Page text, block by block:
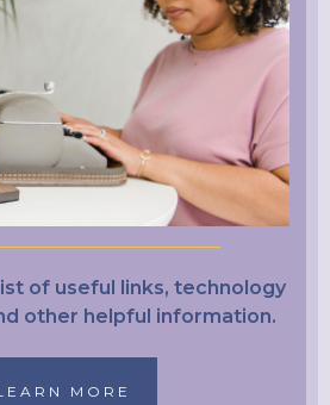
of useful links, technology
other helpful information.
MORE